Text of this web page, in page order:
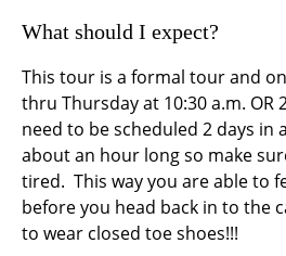
What should I expect?
This tour is a formal tour and
thru Thursday at 10:30 a.m. OR
need to be scheduled 2 days in
about an hour long so make
tired. This way you are able to
before you head back in to the
to wear closed toe shoes!!!